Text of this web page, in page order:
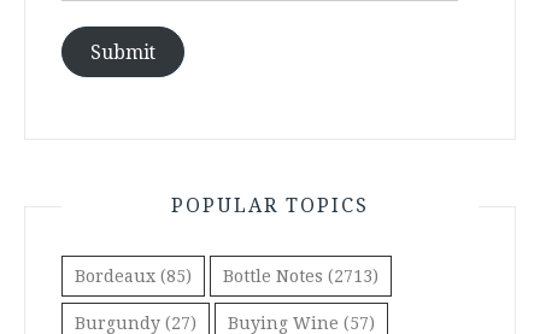
Submit
POPULAR TOPICS
Bordeaux (85) Bottle Notes (2713)
Burgundy (27) Buying Wine (57)